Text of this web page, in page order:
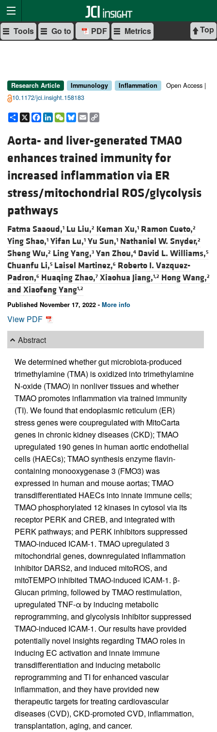
Top
Tools Go to PDF Metrics
Research Article Immunology Inflammation
Open Access |
10.1172/jci.insight.158183
Share
X Facebook
LinkedIn
WeChat
Bluesky
Email
Aorta- and liver-generated TMAO
enhances trained immunity for
increased inflammation via ER
stress/mitochondrial ROS/glycolysis
pathways
Fatma Saaoud,1 Lu Liu,2 Keman Xu,1 Ramon Cueto,2
Ying Shao,1 Yifan Lu,1 Yu Sun,1 Nathaniel W. Snyder,2
Sheng Wu,2 Ling Yang,3 Yan Zhou,4 David L. Williams,5
Chuanfu Li,5 Laisel Martinez,6 Roberto I. Vazquez-
Padron,6 Huaqing Zhao,7 Xiaohua Jiang,1,2 Hong Wang,2
and Xiaofeng Yang1,2
Published November 17, 2022 - More info
View PDF
Abstract
We determined whether gut microbiota-produced
trimethylamine (TMA) is oxidized into trimethylamine
N-oxide (TMAO) in nonliver tissues and whether
TMAO promotes inflammation via trained immunity
(TI). We found that endoplasmic reticulum (ER)
stress genes were coupregulated with MitoCarta
genes in chronic kidney diseases (CKD); TMAO
upregulated 190 genes in human aortic endothelial
cells (HAECs); TMAO synthesis enzyme flavin-
containing monooxygenase 3 (FMO3) was
expressed in human and mouse aortas; TMAO
transdifferentiated HAECs into innate immune cells;
TMAO phosphorylated 12 kinases in cytosol via its
receptor PERK and CREB, and integrated with
PERK pathways; and PERK inhibitors suppressed
TMAO-induced ICAM-1. TMAO upregulated 3
mitochondrial genes, downregulated inflammation
inhibitor DARS2, and induced mitoROS, and
mitoTEMPO inhibited TMAO-induced ICAM-1. β-
Glucan priming, followed by TMAO restimulation,
upregulated TNF-α by inducing metabolic
reprogramming, and glycolysis inhibitor suppressed
TMAO-induced ICAM-1. Our results have provided
potentially novel insights regarding TMAO roles in
inducing EC activation and innate immune
transdifferentiation and inducing metabolic
reprogramming and TI for enhanced vascular
inflammation, and they have provided new
therapeutic targets for treating cardiovascular
diseases (CVD), CKD-promoted CVD, inflammation,
transplantation, aging, and cancer.